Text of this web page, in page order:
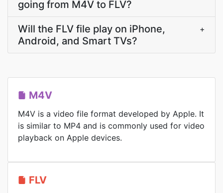
going from M4V to FLV?
Will the FLV file play on iPhone,
Android, and Smart TVs?
+
M4V
M4V is a video file format developed by Apple. It
is similar to MP4 and is commonly used for video
playback on Apple devices.
FLV